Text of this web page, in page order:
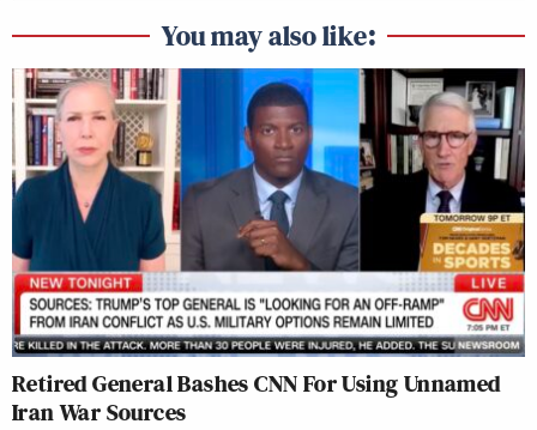
You may also like:
Retired General Bashes CNN For Using Unnamed
Iran War Sources